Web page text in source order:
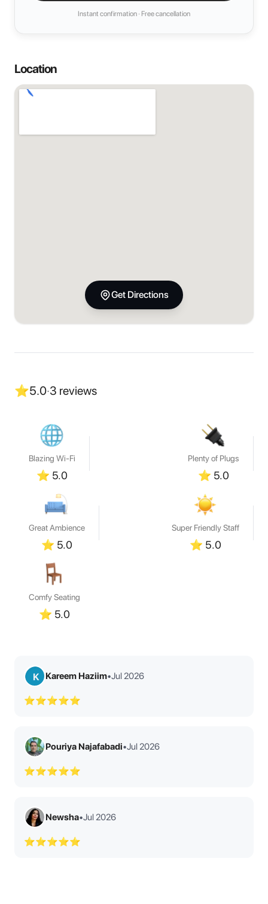
Instant confirmation · Free cancellation
Location
Get Directions
⭐5.0·3 reviews
Blazing Wi-Fi
⭐ 5.0
Plenty of Plugs
⭐ 5.0
Great Ambience
⭐ 5.0
Super Friendly Staff
⭐ 5.0
Comfy Seating
⭐ 5.0
K Kareem Haziim•Jul 2026
⭐⭐⭐⭐⭐
Pouriya Najafabadi•Jul 2026
⭐⭐⭐⭐⭐
Newsha•Jul 2026
⭐⭐⭐⭐⭐